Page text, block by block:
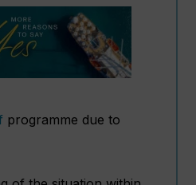
programme due to